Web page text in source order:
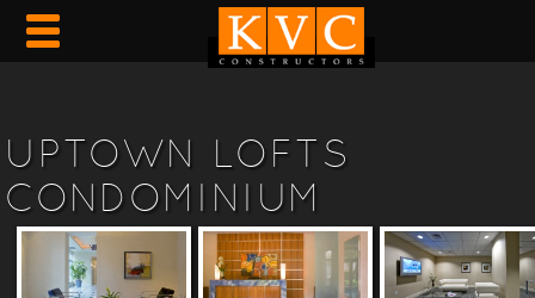
UPTOWN LOFTS
CONDOMINIUM